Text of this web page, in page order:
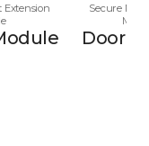
Secure
Door